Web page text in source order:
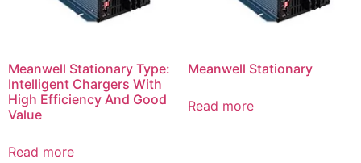
Meanwell Stationary Type:
Intelligent Chargers With
High Efficiency And Good
Value
Read more
Meanwell Stationary
Read more